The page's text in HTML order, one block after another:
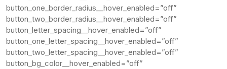
button_one_border_radius__hover_enabled=”off”
button_two_border_radius__hover_enabled=”off”
button_letter_spacing__hover_enabled=”off”
button_one_letter_spacing__hover_enabled=”off”
button_two_letter_spacing__hover_enabled=”off”
button_bg_color__hover_enabled=”off”